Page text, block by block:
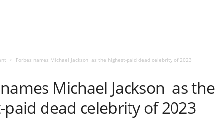
Forbes names Michael Jackson as the highest-paid dead celebrity of 2023
Michael Jackson as the
paid dead celebrity of 2023